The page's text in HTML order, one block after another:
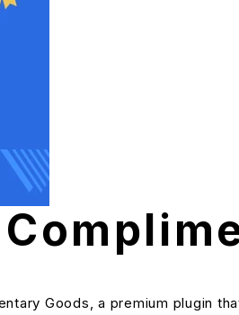
Goods, a premium plugin